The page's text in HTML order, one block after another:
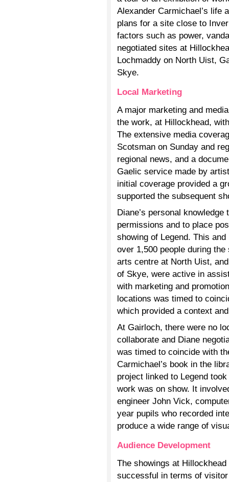
Alexander Carmichael’s life
plans for a site close to
factors such as power,
negotiated sites at
Lochmaddy on North Uist,
Skye.
Local Marketing
A major marketing and
the work, at Hillockhead,
The extensive media
Scotsman on Sunday and
regional news, and a
Gaelic service made by
initial coverage provided a
supported the subsequent
Diane’s personal
permissions and to place
showing of Legend. This
over 1,500 people during
arts centre at North Uist,
of Skye, were active in
with marketing and
locations was timed to
which provided a context
At Gairloch, there were no
collaborate and Diane
was timed to coincide with
Carmichael’s book in the
project linked to Legend
work was on show. It
engineer John Vick,
year pupils who recorded
produce a wide range of
Audience Development
The showings at
successful in terms of